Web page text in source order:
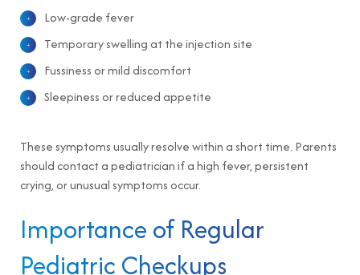
Low-grade fever
Temporary swelling at the injection site
Fussiness or mild discomfort
Sleepiness or reduced appetite
These symptoms usually resolve within a short time. Parents
should contact a pediatrician if a high fever, persistent
crying, or unusual symptoms occur.
Importance of Regular
Pediatric Checkups